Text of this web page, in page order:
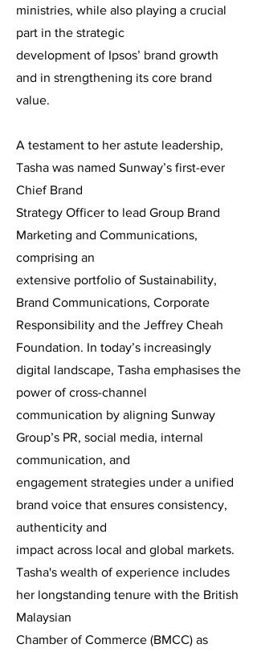
ministries, while also playing a crucial
part in the strategic
development of Ipsos’ brand growth
and in strengthening its core brand
value.
A testament to her astute leadership,
Tasha was named Sunway’s first-ever
Chief Brand
Strategy Officer to lead Group Brand
Marketing and Communications,
comprising an
extensive portfolio of Sustainability,
Brand Communications, Corporate
Responsibility and the Jeffrey Cheah
Foundation. In today’s increasingly
digital landscape, Tasha emphasises the
power of cross-channel
communication by aligning Sunway
Group’s PR, social media, internal
communication, and
engagement strategies under a unified
brand voice that ensures consistency,
authenticity and
impact across local and global markets.
Tasha's wealth of experience includes
her longstanding tenure with the British
Malaysian
Chamber of Commerce (BMCC) as